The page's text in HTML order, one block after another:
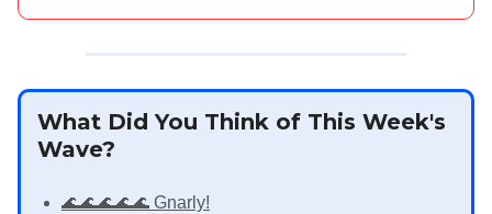
What Did You Think of This Week's
Wave?
🌊🌊🌊🌊🌊 Gnarly!